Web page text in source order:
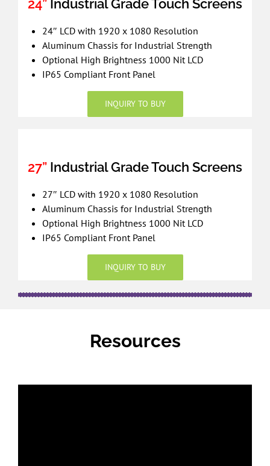
24” Industrial Grade Touch Screens
24″ LCD with 1920 x 1080 Resolution
Aluminum Chassis for Industrial Strength
Optional High Brightness 1000 Nit LCD
IP65 Compliant Front Panel
INQUIRY TO BUY
27” Industrial Grade Touch Screens
27″ LCD with 1920 x 1080 Resolution
Aluminum Chassis for Industrial Strength
Optional High Brightness 1000 Nit LCD
IP65 Compliant Front Panel
INQUIRY TO BUY
Resources